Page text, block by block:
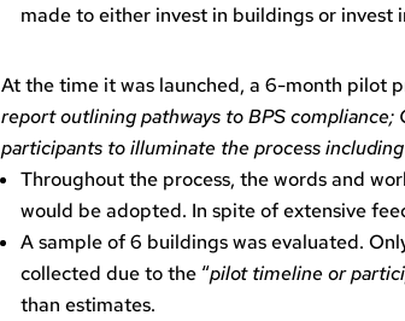
made to either invest in buildings or invest
At the time it was launched, a 6-month pilot
report outlining pathways to BPS compliance;
participants to illuminate the process
Throughout the process, the words and
would be adopted. In spite of extensive
A sample of 6 buildings was evaluated.
collected due to the “pilot timeline or
than estimates.